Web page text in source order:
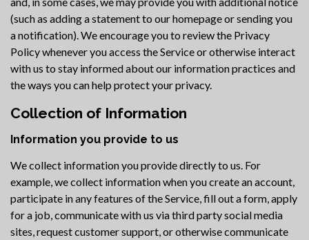
(such as adding a statement to our homepage or sending you
a notification). We encourage you to review the Privacy
Policy whenever you access the Service or otherwise interact
with us to stay informed about our information practices and
the ways you can help protect your privacy.
Collection of Information
Information you provide to us
We collect information you provide directly to us. For
example, we collect information when you create an account,
participate in any features of the Service, fill out a form, apply
for a job, communicate with us via third party social media
sites, request customer support, or otherwise communicate